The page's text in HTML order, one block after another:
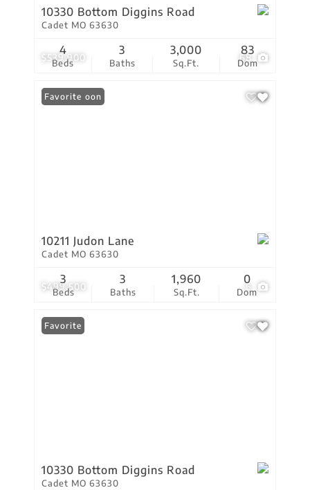
$539,900 68
10330 Bottom Diggins Road
Cadet MO 63630
Beds
4
Baths
3
Sq.Ft.
3,000
Dom
83
$499,500 6
Coming Soon
Favorite
10211 Judon Lane
Cadet MO 63630
Beds
3
Baths
3
Sq.Ft.
1,960
Dom
0
Favorite
10330 Bottom Diggins Road
Cadet MO 63630